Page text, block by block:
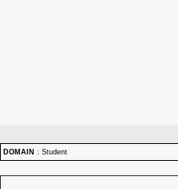
DOMAIN : Student